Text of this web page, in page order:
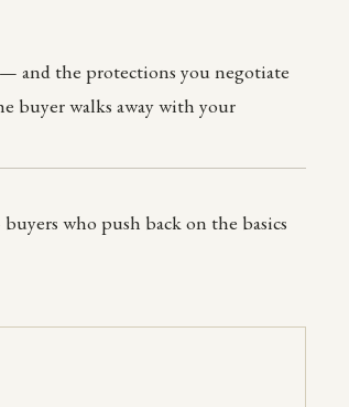
and the protections you negotiate
buyer walks away with your
who push back on the basics